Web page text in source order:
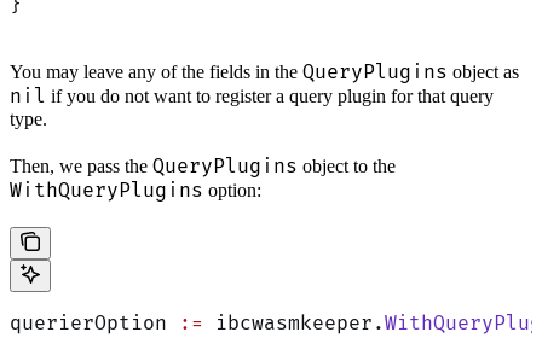
}
You may leave any of the fields in the QueryPlugins object as
nil if you do not want to register a query plugin for that query
type.
Then, we pass the QueryPlugins object to the
WithQueryPlugins option:
querierOption := ibcwasmkeeper.